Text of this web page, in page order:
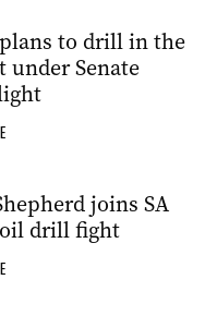
plans to drill in the
under Senate
joins SA
drill fight